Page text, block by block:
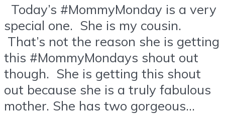
Today’s #MommyMonday is a very
special one. She is my cousin.
That’s not the reason she is getting
this #MommyMondays shout out
though. She is getting this shout
out because she is a truly fabulous
mother. She has two gorgeous...